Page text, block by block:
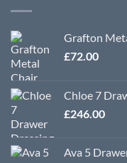
Grafton
£72.00
Chloe 7
£246.00
Ava 5